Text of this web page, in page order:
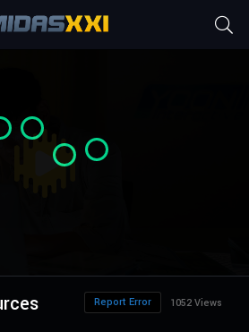
1052 Views
Report Error